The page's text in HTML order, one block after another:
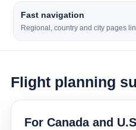
Fast navigation
Regional, country and city pages
Flight planning
For Canada and